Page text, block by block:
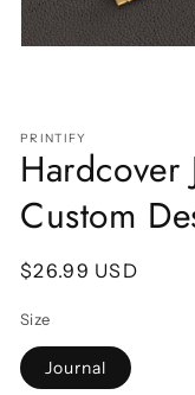
PRINTIFY
Hardcover
Custom
Regular
$26.99 USD
Size
Journal